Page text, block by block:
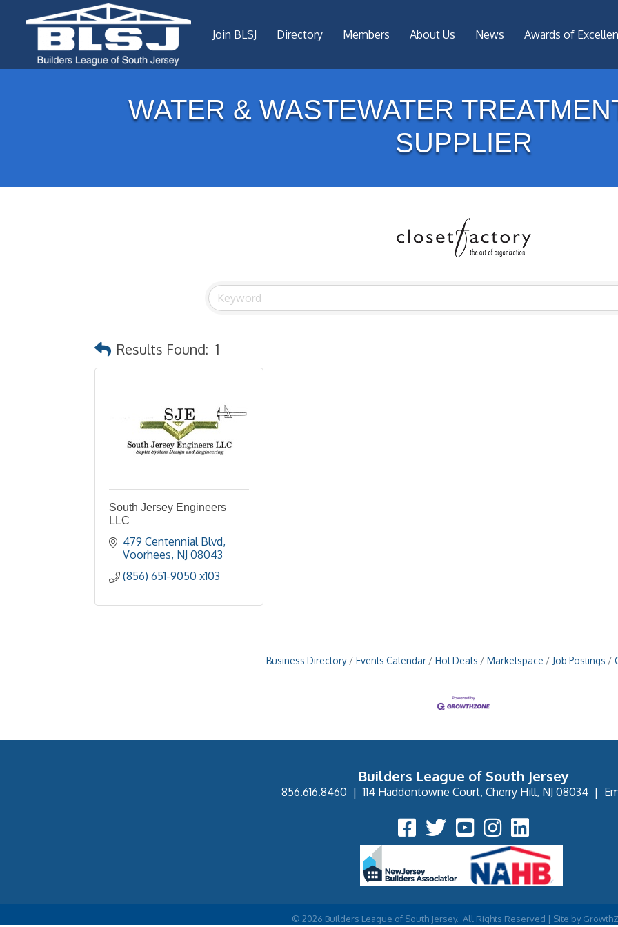
Join BLSJ Directory Members About Us News Awards of
WATER & WASTEWATER
SUPPLIER
Results Found: 1
South Jersey Engineers
LLC
479 Centennial Blvd
Voorhees NJ 08043
(856) 651-9050 x103
Business Directory Events Calendar Hot Deals Marketspace Job Postings
Builders League of South Jersey
856.616.8460 |114 Haddontowne Court, Cherry Hill, NJ 08034|
Facebook Icon
Twitter IconYouTube Icon
Instagram Icon
© 2026 Builders League of South Jersey. All Rights Reserved | Site by